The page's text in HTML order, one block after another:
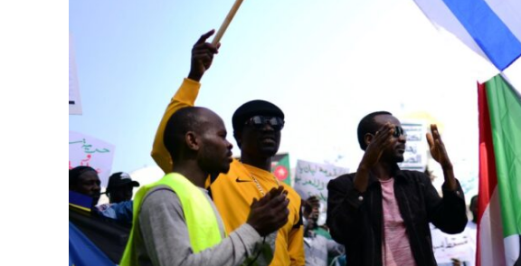
Conflict
Netanyahu draws the line on
Trump’s Gaza roadmap